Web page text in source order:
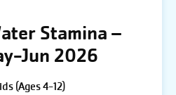
Stamina –
Jun 2026
(Ages 4-12)